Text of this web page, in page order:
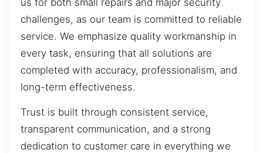
challenges, as our team is committed to reliable
service. We emphasize quality workmanship in
every task, ensuring that all solutions are
completed with accuracy, professionalism, and
long-term effectiveness.
Trust is built through consistent service,
transparent communication, and a strong
dedication to customer care in everything we